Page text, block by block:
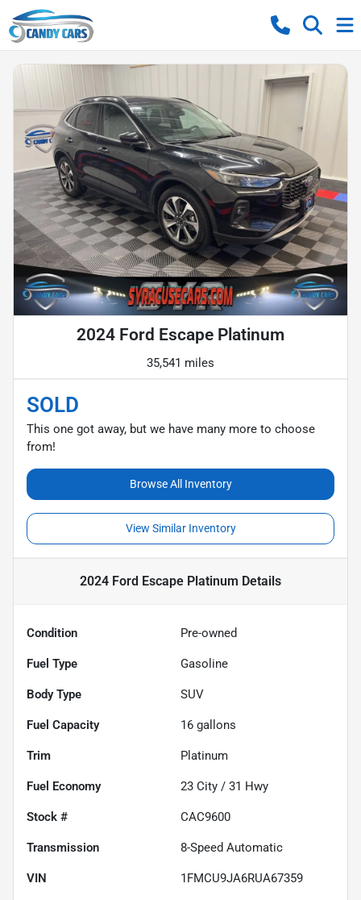
2024 Ford Escape Platinum
35,541 miles
SOLD
This one got away, but we have many more to choose
from!
Browse All Inventory
View Similar Inventory
2024 Ford Escape Platinum Details
Condition Pre-owned
Fuel Type Gasoline
Body Type SUV
Fuel Capacity 16 gallons
Trim Platinum
Fuel Economy 23 City / 31 Hwy
Stock # CAC9600
Transmission 8-Speed Automatic
VIN 1FMCU9JA6RUA67359